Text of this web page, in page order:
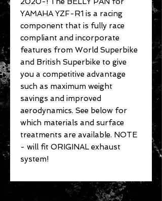
YAMAHA YZF-R1 is a racing
component that is fully race
compliant and incorporate
features from World Superbike
and British Superbike to give
you a competitive advantage
such as maximum weight
savings and improved
aerodynamics. See below for
which materials and surface
treatments are available. NOTE
- will fit ORIGINAL exhaust
system!